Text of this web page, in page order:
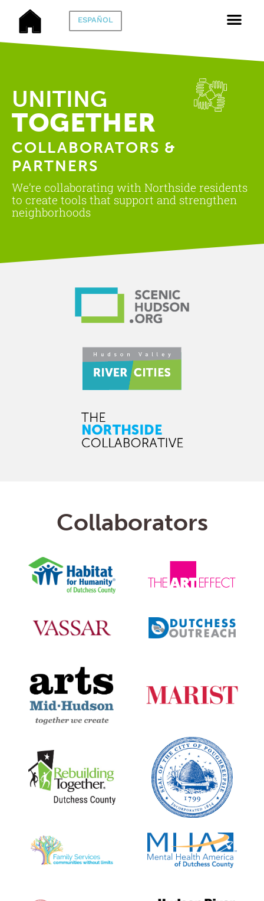
ESPAÑOL
UNITING
TOGETHER
COLLABORATORS &
PARTNERS
We’re collaborating with Northside residents
to create tools that support and strengthen
neighborhoods
Collaborators